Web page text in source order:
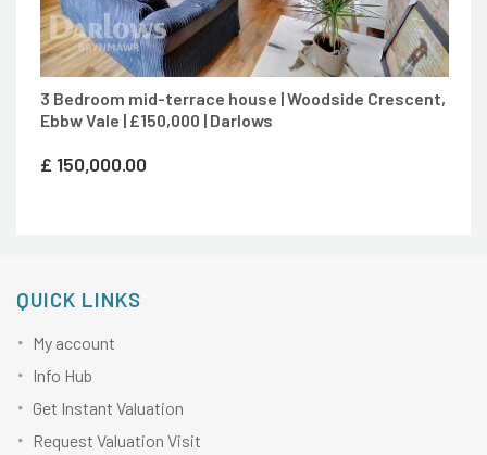
3 Bedroom mid-terrace house | Woodside Crescent,
Ebbw Vale | £150,000 | Darlows
£ 150,000.00
QUICK LINKS
My account
Info Hub
Get Instant Valuation
Request Valuation Visit